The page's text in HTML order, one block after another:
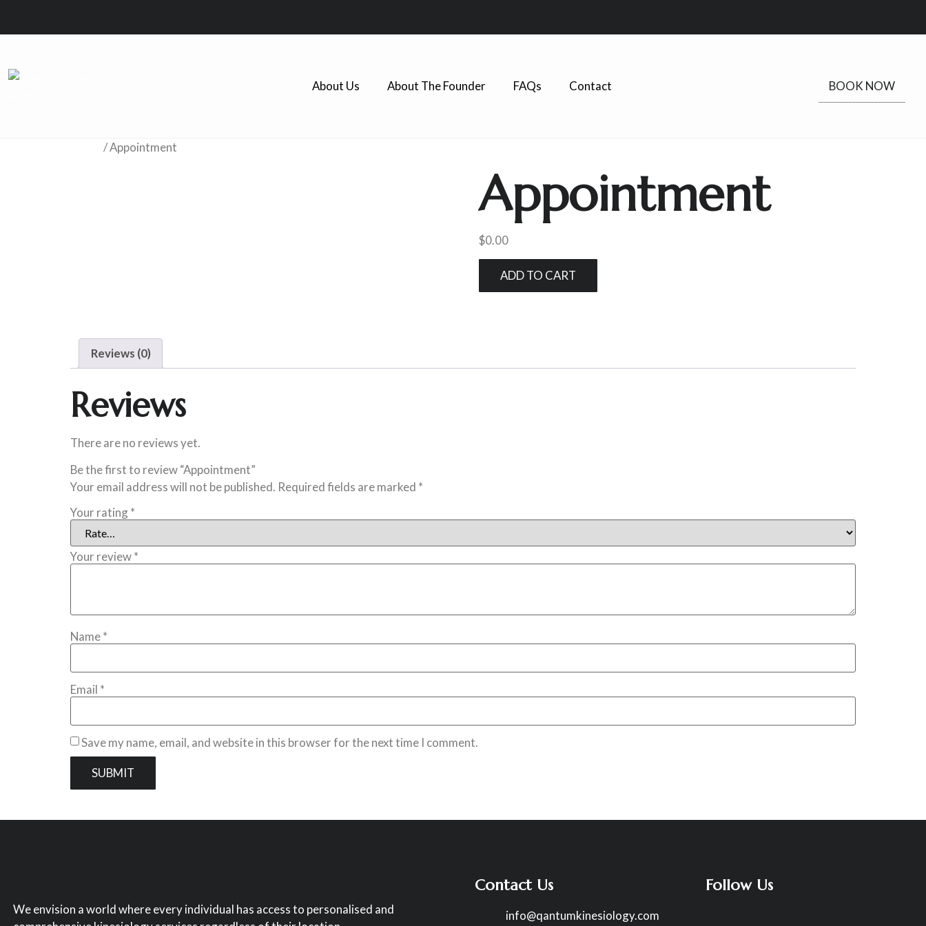
About Us About The Founder FAQs Contact BOOK NOW
/ Appointment
Appointment
$0.00
ADD TO CART
Reviews (0)
Reviews
There are no reviews yet.
Be the first to review “Appointment”
Your email address will not be published. Required fields are marked *
Your rating*
Your review*
Name*
Email *
Save my name, email, and website in this browser for the next time I comment.
We envision a world where every individual has access to personalised and
Contact Us
info@qantumkinesiology.com
Follow Us